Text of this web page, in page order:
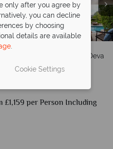
Hotel Exterior& Mayraya Bar
and Courtyard
Pool View & Deluxe Pool
Villa Deva
per Person Including
only after you agree by
you can decline
by choosing
details are available
.
Cookie Settings